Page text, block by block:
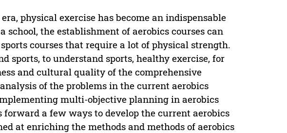
physical exercise has become an indispensable
school, the establishment of aerobics courses can
courses that require a lot of physical strength.
sports, to understand sports, healthy exercise, for
and cultural quality of the comprehensive
of the problems in the current aerobics
multi-objective planning in aerobics
a few ways to develop the current aerobics
at enriching the methods and methods of aerobics